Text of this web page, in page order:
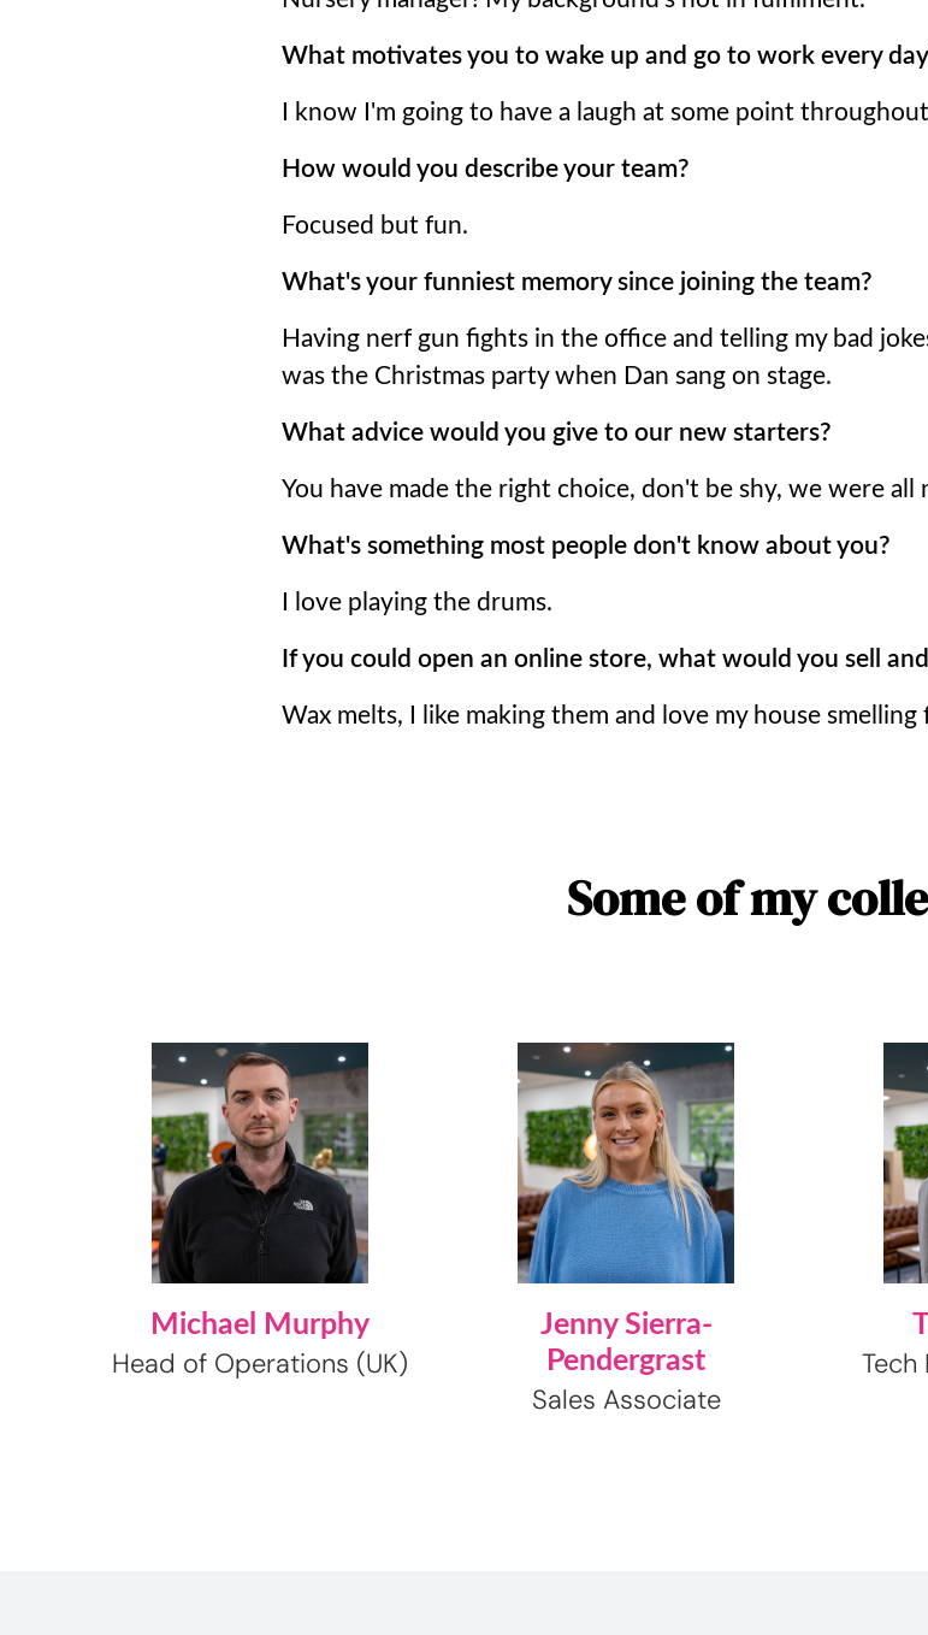
What motivates you to wake up and go to work every
I know I'm going to have a laugh at some point
How would you describe your team?
Focused but fun.
What's your funniest memory since joining the team?
Having nerf gun fights in the office and telling my bad
was the Christmas party when Dan sang on stage.
What advice would you give to our new starters?
You have made the right choice, don't be shy, we were all
What's something most people don't know about you?
I love playing the drums.
If you could open an online store, what would you sell
Wax melts, I like making them and love my house smelling
Some of my
Michael Murphy
Head of Operations (UK)
Jenny Sierra-
Pendergrast
Sales Associate
Tech